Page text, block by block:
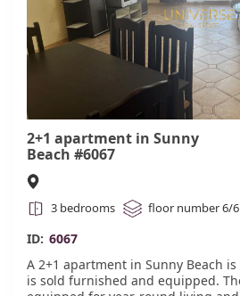
2+1 apartment in Sunny
Beach #6067
3 bedrooms floor number 6/6
ID: 6067
A 2+1 apartment in Sunny Beach
is sold furnished and equipped.